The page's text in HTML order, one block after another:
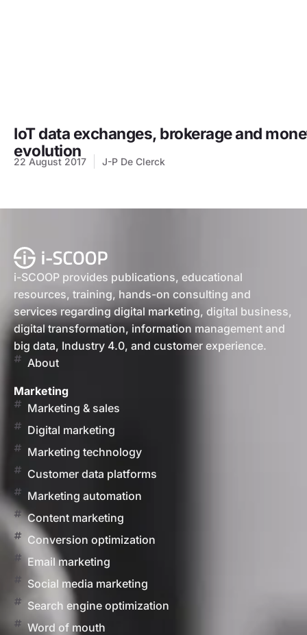
IoT data exchanges, brokerage and
evolution
22 August 2017 J-P De Clerck
i-SCOOP provides publications, educational
resources, training, hands-on consulting and
services regarding digital marketing, digital business,
digital transformation, information management and
big data, Industry 4.0, and customer experience.
About
Marketing
Marketing & sales
Digital marketing
Marketing technology
Customer data platforms
Marketing automation
Content marketing
Conversion optimization
Email marketing
Social media marketing
Search engine optimization
Word of mouth